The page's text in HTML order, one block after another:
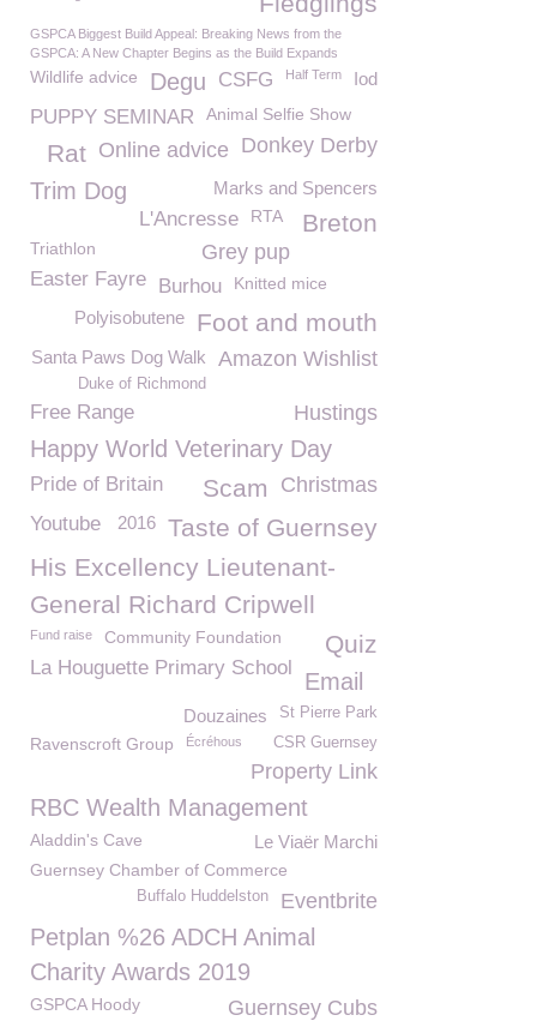
GSPCA Biggest Build Appeal: Breaking News from the
GSPCA: A New Chapter Begins as the Build Expands
Wildlife advice Degu CSFG Half Term Iod
PUPPY SEMINAR Animal Selfie Show
Donkey Derby
Online advice
Rat
Trim Dog Marks and Spencers
Breton
L'Ancresse RTA
Grey pup
Triathlon
Easter Fayre Burhou Knitted mice
Foot and mouth
Polyisobutene
Amazon Wishlist
Santa Paws Dog Walk
Duke of Richmond
Free Range Hustings
Happy World Veterinary Day
Pride of Britain Christmas
Scam
Taste of Guernsey
Youtube 2016
His Excellency Lieutenant-
General Richard Cripwell
Quiz
Fund raise Community Foundation
La Houguette Primary School
Email
St Pierre Park
Douzaines
Ravenscroft Group CSR Guernsey
Écréhous
Property Link
RBC Wealth Management
Le Viaër Marchi
Aladdin's Cave
Guernsey Chamber of Commerce
Eventbrite
Buffalo Huddelston
Petplan %26 ADCH Animal
Charity Awards 2019
GSPCA Hoody Guernsey Cubs